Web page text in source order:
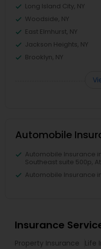
Long Island City, NY
Woodside, NY
East Elmhurst, NY
Jackson Heights, NY
Brooklyn, NY
Automobile
Automobile Insurance
Southeast suite 500p,
Automobile Insurance
Insurance
Property Insurance
Life